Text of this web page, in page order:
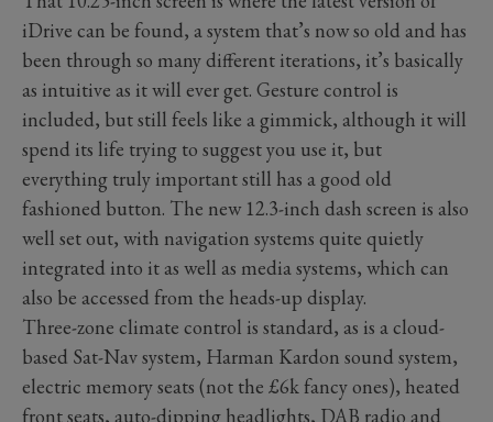
iDrive can be found, a system that’s now so old and has
been through so many different iterations, it’s basically
as intuitive as it will ever get. Gesture control is
included, but still feels like a gimmick, although it will
spend its life trying to suggest you use it, but
everything truly important still has a good old
fashioned button. The new 12.3-inch dash screen is also
well set out, with navigation systems quite quietly
integrated into it as well as media systems, which can
also be accessed from the heads-up display.
Three-zone climate control is standard, as is a cloud-
based Sat-Nav system, Harman Kardon sound system,
electric memory seats (not the £6k fancy ones), heated
front seats, auto-dipping headlights, DAB radio and